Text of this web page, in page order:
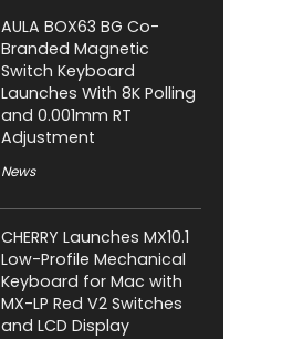
AULA BOX63 BG Co-
Branded Magnetic
Switch Keyboard
Launches With 8K Polling
and 0.001mm RT
Adjustment
News
CHERRY Launches MX10.1
Low-Profile Mechanical
Keyboard for Mac with
MX-LP Red V2 Switches
and LCD Display